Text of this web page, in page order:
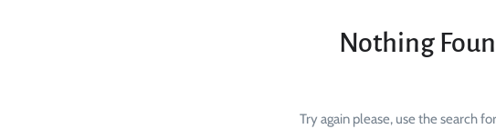
Nothing
Try again please, use the search